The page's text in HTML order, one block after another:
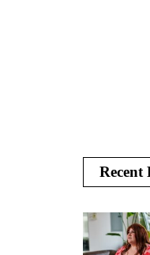
Recent